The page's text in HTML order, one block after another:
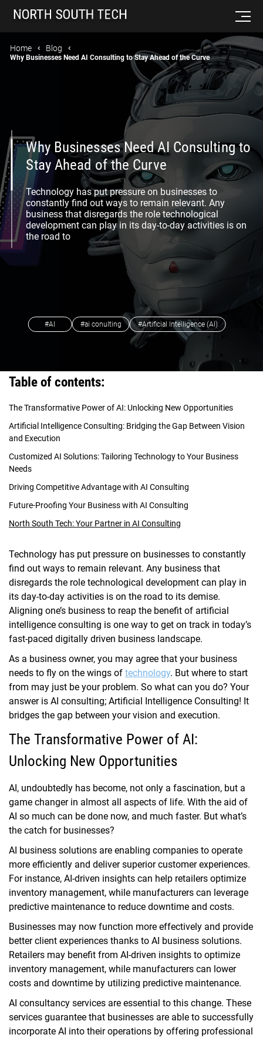
Home Blog
Why Businesses Need AI Consulting to Stay Ahead of the Curve
Why Businesses Need AI Consulting to
Stay Ahead of the Curve
Technology has put pressure on businesses to
constantly find out ways to remain relevant. Any
business that disregards the role technological
development can play in its day-to-day activities is on
the road to
#AI #ai conulting #Artificial Intelligence (AI)
Table of contents:
The Transformative Power of AI: Unlocking New Opportunities
Artificial Intelligence Consulting: Bridging the Gap Between Vision
and Execution
Customized AI Solutions: Tailoring Technology to Your Business
Needs
Driving Competitive Advantage with AI Consulting
Future-Proofing Your Business with AI Consulting
North South Tech: Your Partner in AI Consulting
Technology has put pressure on businesses to constantly
find out ways to remain relevant. Any business that
disregards the role technological development can play in
its day-to-day activities is on the road to its demise.
Aligning one’s business to reap the benefit of artificial
intelligence consulting is one way to get on track in today’s
fast-paced digitally driven business landscape.
As a business owner, you may agree that your business
needs to fly on the wings of technology. But where to start
from may just be your problem. So what can you do? Your
answer is AI consulting; Artificial Intelligence Consulting! It
bridges the gap between your vision and execution.
The Transformative Power of AI:
Unlocking New Opportunities
AI, undoubtedly has become, not only a fascination, but a
game changer in almost all aspects of life. With the aid of
AI so much can be done now, and much faster. But what’s
the catch for businesses?
AI business solutions are enabling companies to operate
more efficiently and deliver superior customer experiences.
For instance, AI-driven insights can help retailers optimize
inventory management, while manufacturers can leverage
predictive maintenance to reduce downtime and costs.
Businesses may now function more effectively and provide
better client experiences thanks to AI business solutions.
Retailers may benefit from AI-driven insights to optimize
inventory management, while manufacturers can lower
costs and downtime by utilizing predictive maintenance.
AI consultancy services are essential to this change. These
services guarantee that businesses are able to successfully
incorporate AI into their operations by offering professional